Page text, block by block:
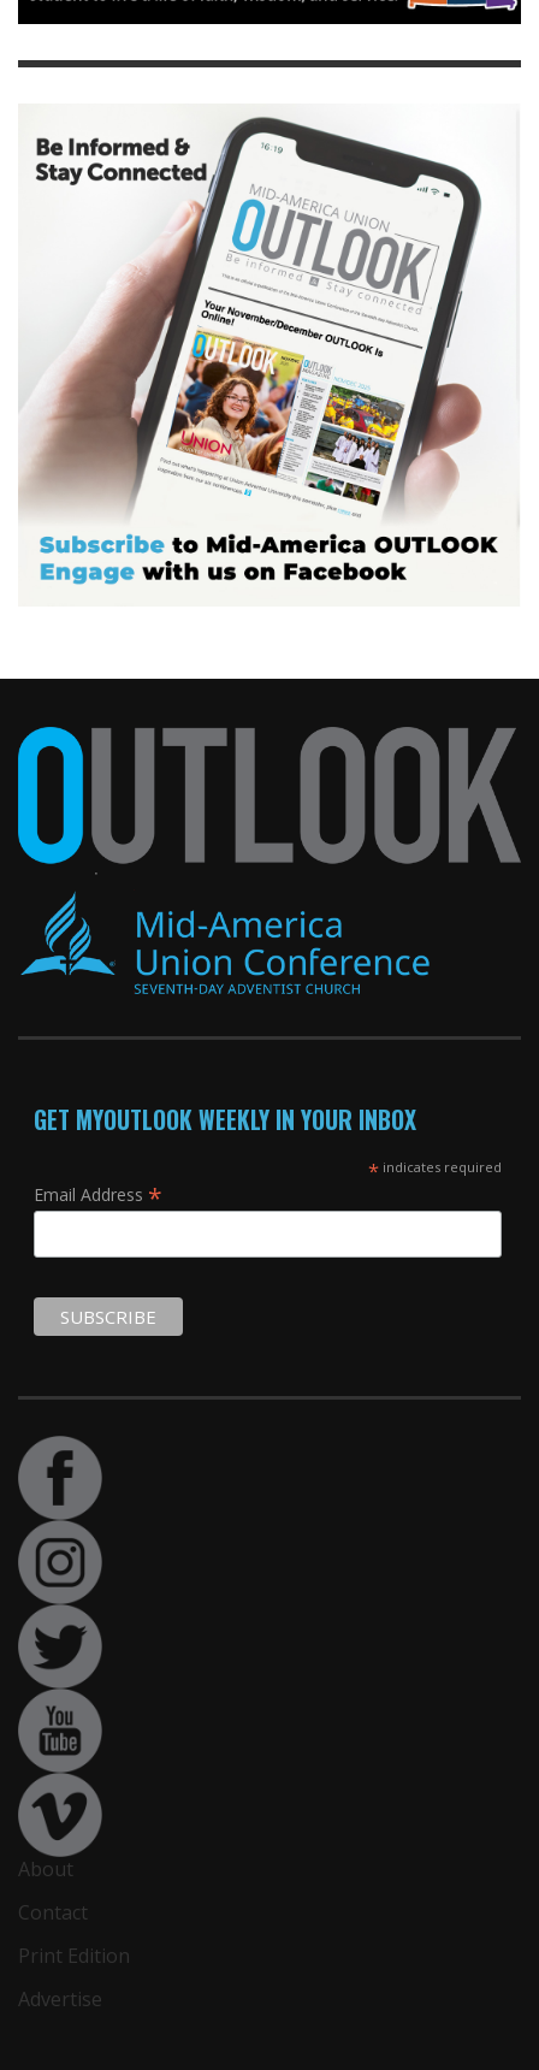
GET MYOUTLOOK WEEKLY IN YOUR INBOX
*indicates required
Email Address *
About
Contact
Print Edition
Advertise